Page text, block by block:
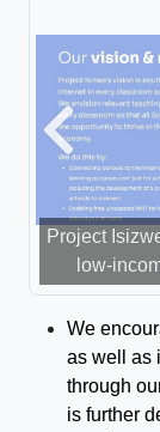
Project
low-
Previous
We
as well as
through
is further